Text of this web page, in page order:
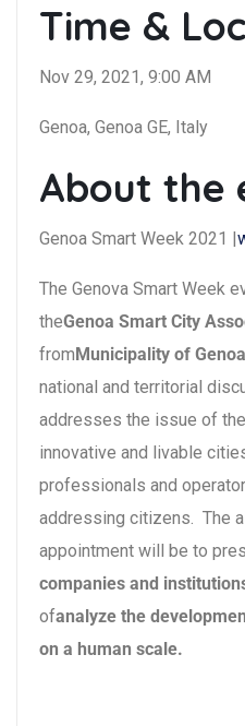
Time &
Nov 29, 2021, 9:00 AM
Genoa, Genoa GE, Italy
About the
Genoa Smart Week 2021 |
The Genova Smart Week
theGenoa Smart City
fromMunicipality of Genoa
national and territorial
addresses the issue of
innovative and livable
professionals and
addressing citizens. The
appointment will be to
companies and
ofanalyze the
on a human scale.